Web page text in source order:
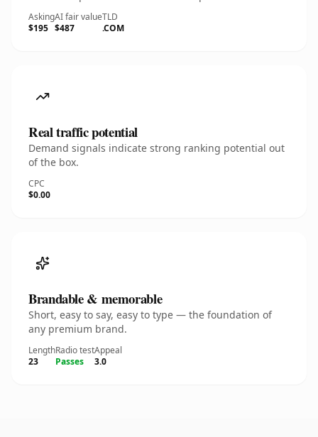
Asking
$195
AI fair value
$487
TLD
.COM
Real traffic potential
Demand signals indicate strong ranking potential out
of the box.
CPC
$0.00
Brandable & memorable
Short, easy to say, easy to type — the foundation of
any premium brand.
Length
23
Radio test
Passes
Appeal
3.0